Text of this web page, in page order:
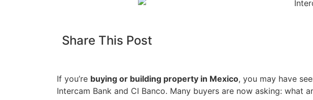
Share This Post
If you’re buying or building property in Mexico, you may have
Intercam Bank and CI Banco. Many buyers are now asking: